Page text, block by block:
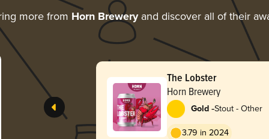
more from Horn Breweryand discover all of their
The Lobster
Horn Brewery
Gold -Stout - Other
3.79 in 2024